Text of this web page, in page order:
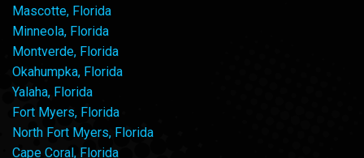
Mascotte, Florida
Minneola, Florida
Montverde, Florida
Okahumpka, Florida
Yalaha, Florida
Fort Myers, Florida
North Fort Myers, Florida
Cape Coral, Florida